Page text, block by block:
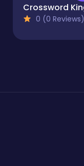
0 (0 Reviews)